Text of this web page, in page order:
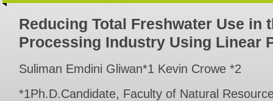
Reducing Total Freshwater Use in
Processing Industry Using Linear
Suliman Emdini Gliwan*1 Kevin Crowe *2
*1Ph.D.Candidate, Faculty of Natural